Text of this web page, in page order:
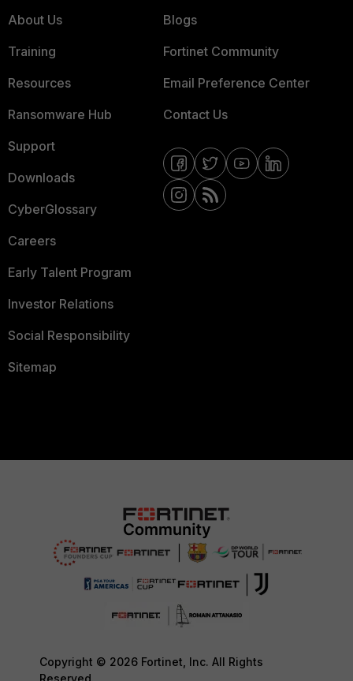
About Us
Training
Resources
Ransomware Hub
Support
Downloads
CyberGlossary
Careers
Early Talent Program
Investor Relations
Social Responsibility
Sitemap
Blogs
Fortinet Community
Email Preference Center
Contact Us
Copyright © 2026 Fortinet, Inc. All Rights